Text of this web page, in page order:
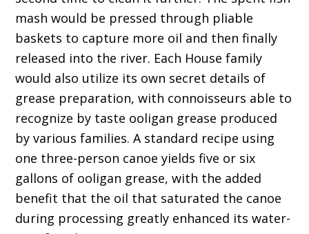
mash would be pressed through pliable
baskets to capture more oil and then finally
released into the river. Each House family
would also utilize its own secret details of
grease preparation, with connoisseurs able to
recognize by taste ooligan grease produced
by various families. A standard recipe using
one three-person canoe yields five or six
gallons of ooligan grease, with the added
benefit that the oil that saturated the canoe
during processing greatly enhanced its water-